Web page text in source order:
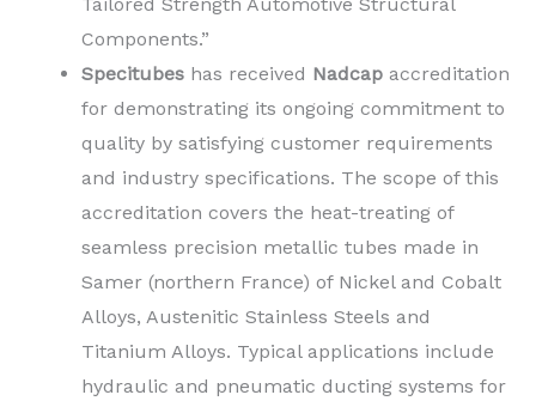
Tailored Strength Automotive Structural
Components.”
Specitubes has received Nadcap accreditation
for demonstrating its ongoing commitment to
quality by satisfying customer requirements
and industry specifications. The scope of this
accreditation covers the heat-treating of
seamless precision metallic tubes made in
Samer (northern France) of Nickel and Cobalt
Alloys, Austenitic Stainless Steels and
Titanium Alloys. Typical applications include
hydraulic and pneumatic ducting systems for